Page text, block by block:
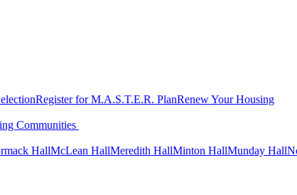
Register for M.A.S.T.E.R. PlanRenew Your Housing
Communities
HallMcLean HallMeredith HallMinton HallMunday Hall